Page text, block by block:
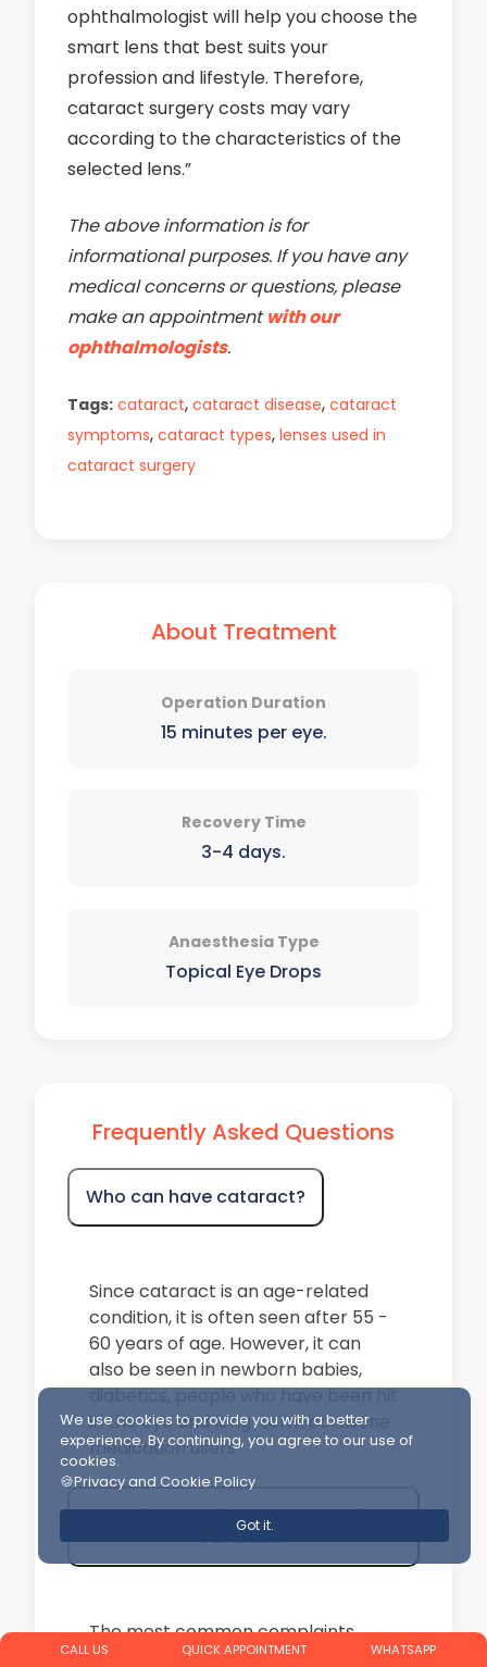
ophthalmologist will help you choose the
smart lens that best suits your
profession and lifestyle. Therefore,
cataract surgery costs may vary
according to the characteristics of the
selected lens.”
The above information is for
informational purposes. If you have any
medical concerns or questions, please
make an appointmentwith our
ophthalmologists.
Tags: cataract, cataract disease, cataract
symptoms, cataract types, lenses used in
cataract surgery
About Treatment
Operation Duration
15 minutes per eye.
Recovery Time
3-4 days.
Anaesthesia Type
Topical Eye Drops
Frequently Asked Questions
Who can have cataract?
Since cataract is an age-related
condition, it is often seen after 55 -
60 years of age. However, it can
also be seen in newborn babies,
diabetics, people who have been hit
in the eye and long-term cortisone
medication users.
What are the symptoms of
cataract?
The most common complaints
caused by cataracts are decreased
CALL US QUICK APPOINTMENT WHATSAPP
We use cookies to provide you with a better
experience. By continuing, you agree to our use of
cookies.
🍪Privacy and Cookie Policy
Got it.